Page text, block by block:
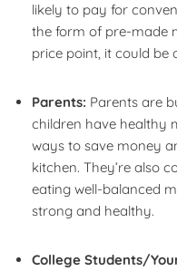
likely to pay for
the form of pre-made
price point, it could be
Parents: Parents are
children have healthy
ways to save money
kitchen. They’re also
eating well-balanced
strong and healthy.
College Students/